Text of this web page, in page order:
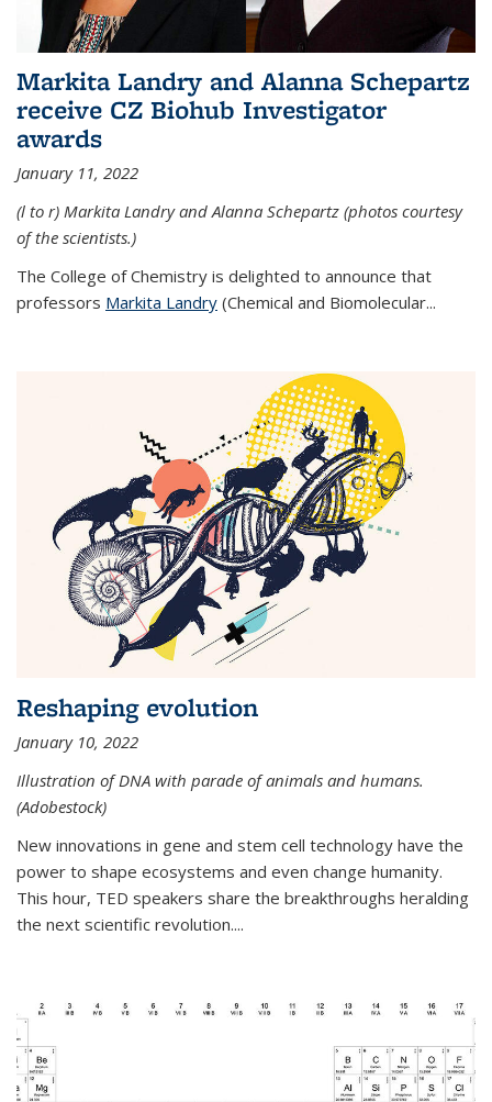
Markita Landry and Alanna Schepartz
receive CZ Biohub Investigator
awards
January 11, 2022
(l to r) Markita Landry and Alanna Schepartz (photos courtesy
of the scientists.)
The College of Chemistry is delighted to announce that
professors Markita Landry (Chemical and Biomolecular...
Reshaping evolution
January 10, 2022
Illustration of DNA with parade of animals and humans.
(Adobestock)
New innovations in gene and stem cell technology have the
power to shape ecosystems and even change humanity.
This hour, TED speakers share the breakthroughs heralding
the next scientific revolution....